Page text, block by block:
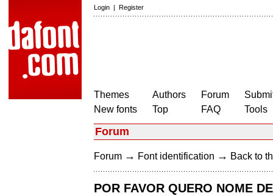
Login | Register
Themes
New fonts
Authors
Top
Forum
FAQ
Tools
Forum
Forum → Font identification → Back to
POR FAVOR QUERO NOME